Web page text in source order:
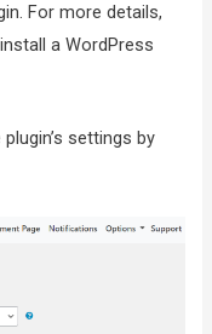
For more details,
a WordPress
settings by